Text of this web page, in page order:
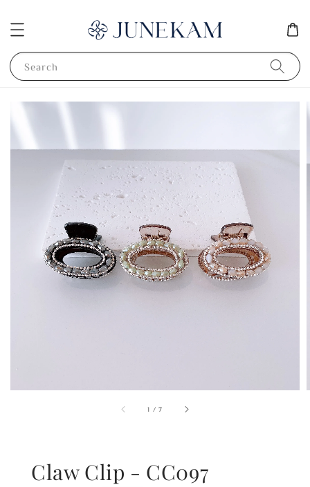
Search
1 /7
Claw Clip - CC097